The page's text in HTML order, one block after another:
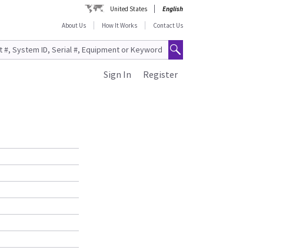
United States
English
About Us
How It Works Contact Us
Register
Sign In